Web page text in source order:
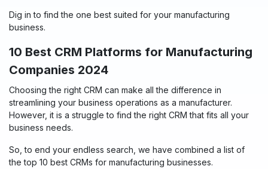
Dig in to find the one best suited for your manufacturing
business.
10 Best CRM Platforms for Manufacturing
Companies 2024
Choosing the right CRM can make all the difference in
streamlining your business operations as a manufacturer.
However, it is a struggle to find the right CRM that fits all your
business needs.
So, to end your endless search, we have combined a list of
the top 10 best CRMs for manufacturing businesses.